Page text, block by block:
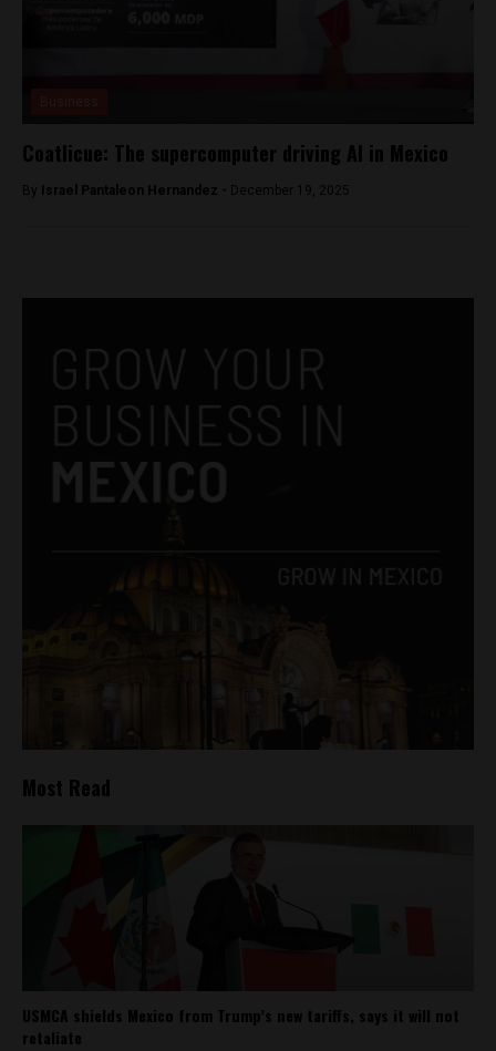
Coatlicue: The supercomputer driving AI in Mexico
By Israel Pantaleon Hernandez - December 19, 2025
Most Read
USMCA shields Mexico from Trump’s new tariffs, says it will not
retaliate